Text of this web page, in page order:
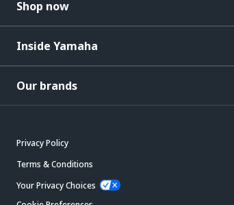
Shop now
Inside Yamaha
Our brands
Privacy Policy
Terms & Conditions
Your Privacy Choices